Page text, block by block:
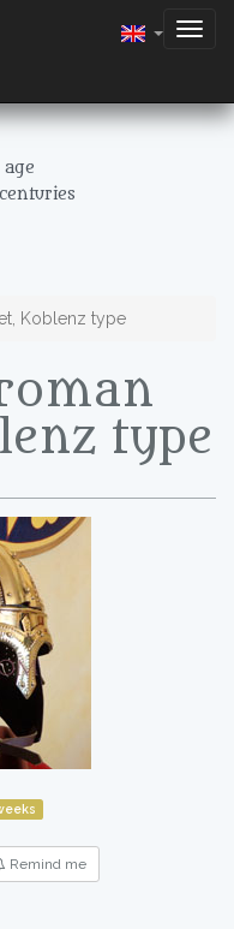
Koblenz type
type
Remind me